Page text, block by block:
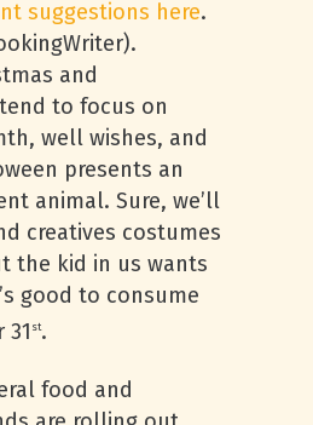
suggestions here.
and
to focus on
well wishes, and
presents an
animal. Sure, we’ll
creatives costumes
the kid in us wants
good to consume
31 st.
food and